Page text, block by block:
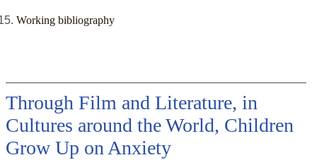
Working bibliography
Through Film and Literature, in
Cultures around the World, Children
Grow Up on Anxiety